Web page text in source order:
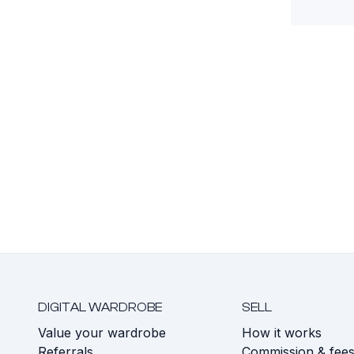
DIGITAL WARDROBE
Value your wardrobe
SELL
How it works